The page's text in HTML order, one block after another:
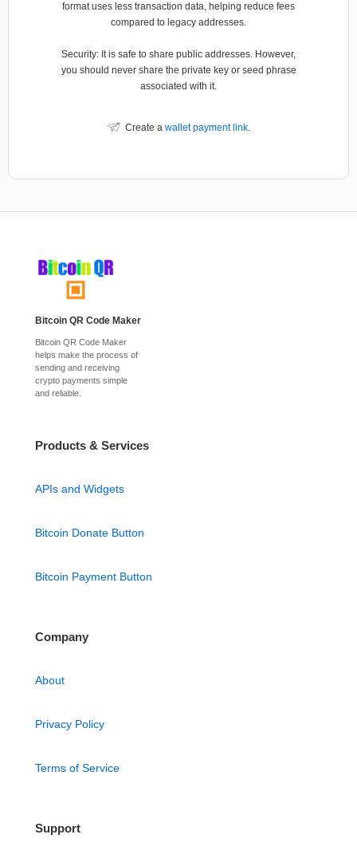
format uses less transaction data, helping reduce fees
compared to legacy addresses.
Security: It is safe to share public addresses. However,
you should never share the private key or seed phrase
associated with it.
Create a wallet payment link.
Bitcoin QR Code Maker
Bitcoin QR Code Maker
helps make the process of
sending and receiving
crypto payments simple
and reliable.
Products & Services
APIs and Widgets
Bitcoin Donate Button
Bitcoin Payment Button
Company
About
Privacy Policy
Terms of Service
Support